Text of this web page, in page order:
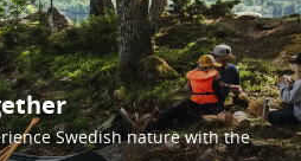
Swedish nature with the